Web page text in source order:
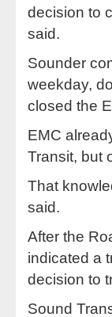
decision to
said.
Sounder
weekday,
closed the
EMC
Transit, but
That
said.
After the
indicated a
decision to
Sound